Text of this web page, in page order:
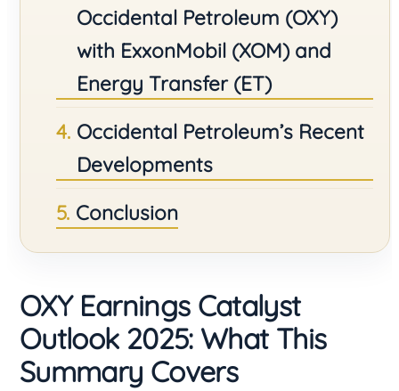
Occidental Petroleum (OXY)
with ExxonMobil (XOM) and
Energy Transfer (ET)
Occidental Petroleum’s Recent
Developments
Conclusion
OXY Earnings Catalyst
Outlook 2025: What This
Summary Covers